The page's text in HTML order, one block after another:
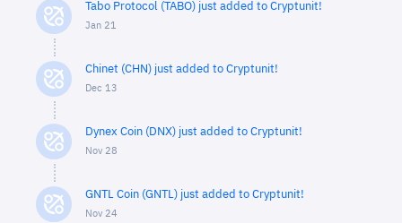
Tabo Protocol (TABO) just added to Cryptunit!
Jan 21
Chinet (CHN) just added to Cryptunit!
Dec 13
Dynex Coin (DNX) just added to Cryptunit!
Nov 28
GNTL Coin (GNTL) just added to Cryptunit!
Nov 24